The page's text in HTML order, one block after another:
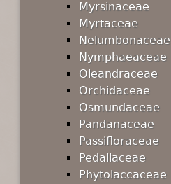
Myrsinaceae
Myrtaceae
Nelumbonaceae
Nymphaeaceae
Oleandraceae
Orchidaceae
Osmundaceae
Pandanaceae
Passifloraceae
Pedaliaceae
Phytolaccaceae